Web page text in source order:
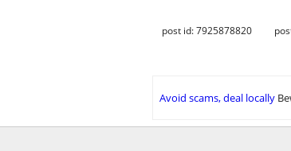
post id: 7925878820
Avoid scams, deal locally